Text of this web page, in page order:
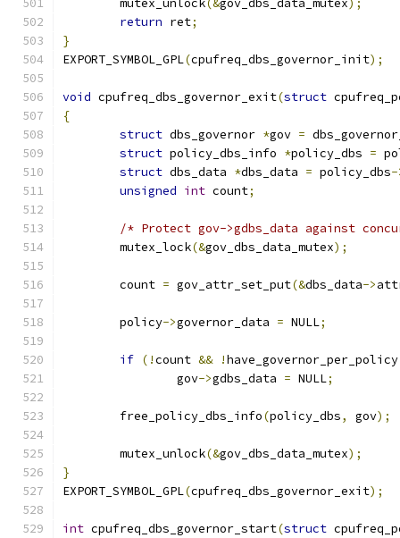
	mutex_unlock
(&gov_dbs_data_mutex);
return ret;
}
EXPORT_SYMBOL_GPL(cpufreq_dbs_governor_init);
void cpufreq_dbs_governor_exit(struct
{
struct dbs_governor *gov =
struct policy_dbs_info *policy_dbs =
struct dbs_data *dbs_data = policy_dbs-
unsigned int count;
/* Protect gov->gdbs_data against
	mutex_lock
(&gov_dbs_data_mutex);
	count
= gov_attr_set_put(&dbs_data->
	policy
->governor_data = NULL;
if (!count && !have_governor_per_policy
		gov
->gdbs_data = NULL;
	free_policy_dbs_info
(policy_dbs, gov);
	mutex_unlock
(&gov_dbs_data_mutex);
}
EXPORT_SYMBOL_GPL(cpufreq_dbs_governor_exit);
int cpufreq_dbs_governor_start(struct